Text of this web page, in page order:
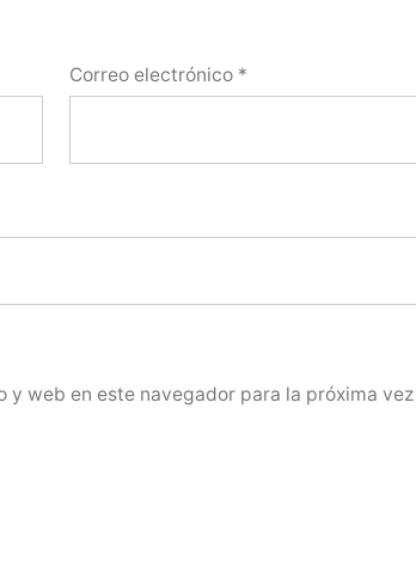
Correo electrónico *
y web en este navegador para la próxima vez